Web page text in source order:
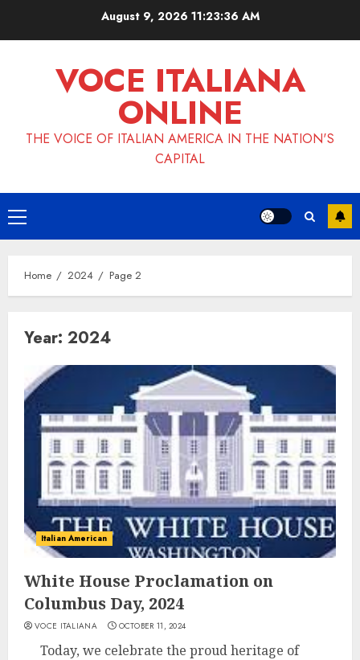
August 9, 2026 11:23:38 AM
VOCE ITALIANA
ONLINE
THE VOICE OF ITALIAN AMERICA IN THE NATION'S
CAPITAL
Primary
Menu
Home 2024 Page 2
Year: 2024
Italian American
White House Proclamation on
Columbus Day, 2024
VOCE ITALIANA OCTOBER 11, 2024
Today, we celebrate the proud heritage of